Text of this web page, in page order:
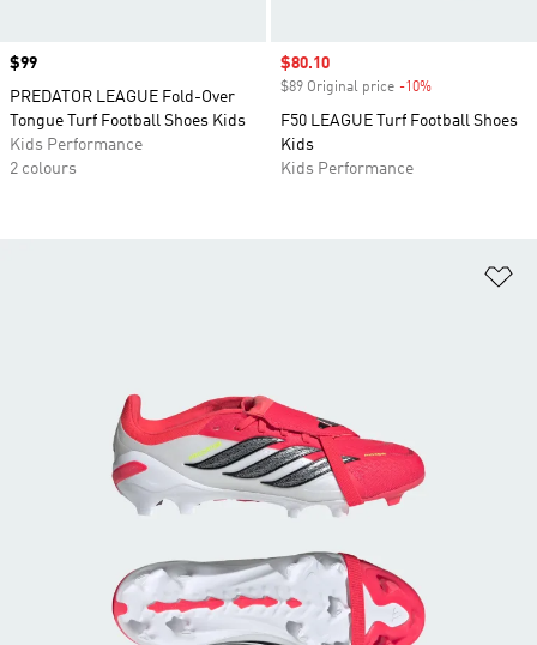
Price
$99
PREDATOR LEAGUE Fold-Over
Tongue Turf Football Shoes Kids
Kids Performance
2 colours
Sale price
$80.10
$89 Original price -10%
F50 LEAGUE Turf Football Shoes
Kids
Kids Performance